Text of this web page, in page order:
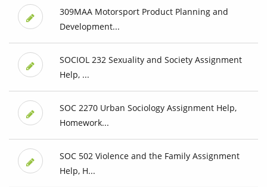
309MAA Motorsport Product Planning and
Development...
SOCIOL 232 Sexuality and Society Assignment
Help, ...
SOC 2270 Urban Sociology Assignment Help,
Homework...
SOC 502 Violence and the Family Assignment
Help, H...